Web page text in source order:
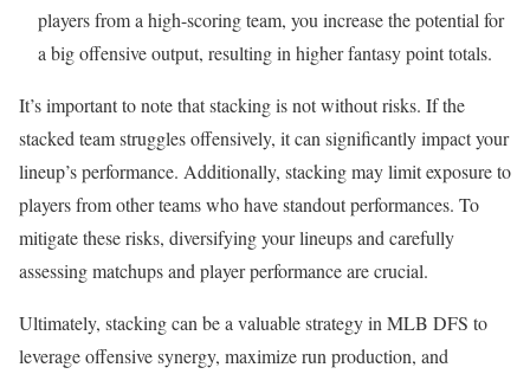
players from a high-scoring team, you increase the potential for
a big offensive output, resulting in higher fantasy point totals.
It’s important to note that stacking is not without risks. If the
stacked team struggles offensively, it can significantly impact your
lineup’s performance. Additionally, stacking may limit exposure to
players from other teams who have standout performances. To
mitigate these risks, diversifying your lineups and carefully
assessing matchups and player performance are crucial.
Ultimately, stacking can be a valuable strategy in MLB DFS to
leverage offensive synergy, maximize run production, and